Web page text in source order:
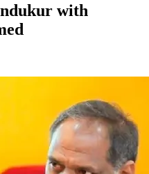
with